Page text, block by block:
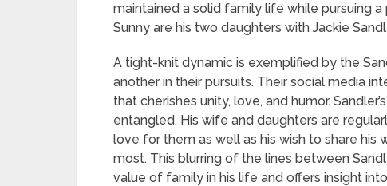
maintained a solid family life while pursuing
Sunny are his two daughters with Jackie
A tight-knit dynamic is exemplified by the
another in their pursuits. Their social media
that cherishes unity, love, and humor.
entangled. His wife and daughters are
love for them as well as his wish to share
most. This blurring of the lines between
value of family in his life and offers insight